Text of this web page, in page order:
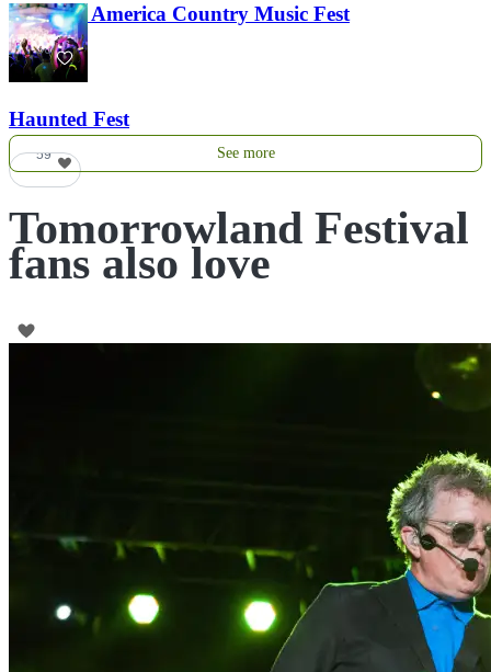
Voices of America Country Music Fest
36
Haunted Fest
59 See more
Tomorrowland Festival
fans also love